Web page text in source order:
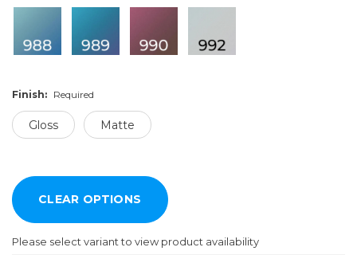
Finish: Required
Gloss Matte
Please select variant to view product availability